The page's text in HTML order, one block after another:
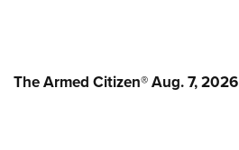
The Armed Citizen® Aug. 7, 2026